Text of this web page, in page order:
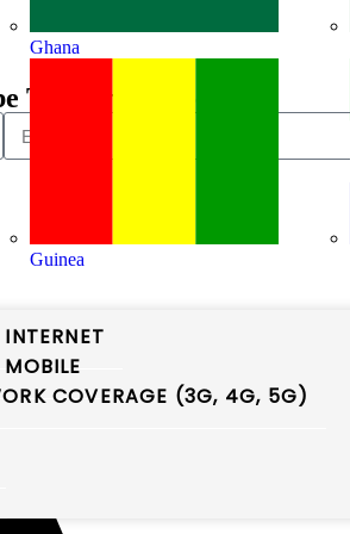
Ghana
Guinea
COVERAGE (3G, 4G, 5G)
To Our Newsletter